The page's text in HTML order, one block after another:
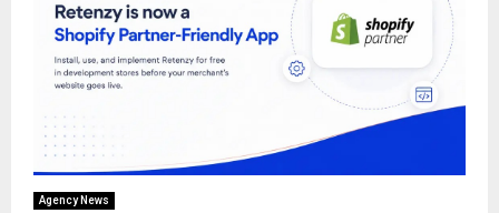
Agency News